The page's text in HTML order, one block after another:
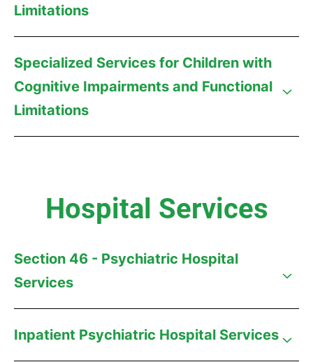
Limitations
Specialized Services for Children with
Cognitive Impairments and Functional
Limitations
Hospital Services
Section 46 - Psychiatric Hospital
Services
Inpatient Psychiatric Hospital Services